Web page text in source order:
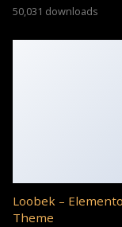
50,031 downloads
Loobek –
Theme